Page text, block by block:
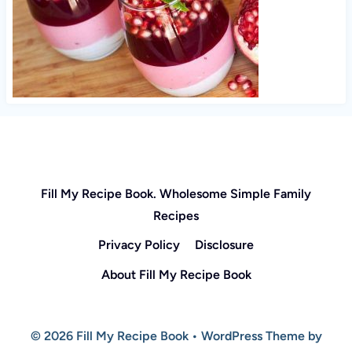
Fill My Recipe Book. Wholesome Simple Family
Recipes
Privacy Policy
Disclosure
About Fill My Recipe Book
© 2026 Fill My Recipe Book • WordPress Theme by